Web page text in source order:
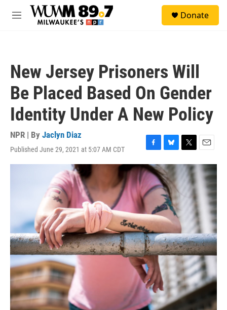
Skip to main content
M
Donate
New Jersey Prisoners Will
Be Placed Based On Gender
Identity Under A New Policy
NPR | By Jaclyn Diaz
Published June 29, 2021 at 5:07 AM CDT
F
a
c
e
b
o
k
B
l
u
e
s
k
y
T
w
t
e
E
m
a